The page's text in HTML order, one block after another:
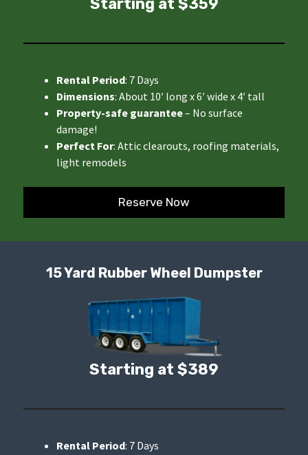
Starting at $359
Rental Period: 7 Days
Dimensions: About 10′ long x 6′ wide x 4′ tall
Property-safe guarantee– No surface
damage!
Perfect For: Attic clearouts, roofing materials,
light remodels
Reserve Now
15 Yard Rubber Wheel Dumpster
Starting at $389
Rental Period: 7 Days